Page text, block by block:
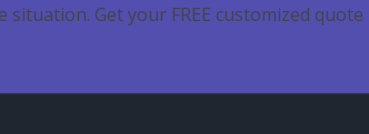
Get your FREE customized quote